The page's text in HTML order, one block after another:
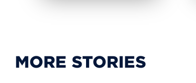
MORE STORIES